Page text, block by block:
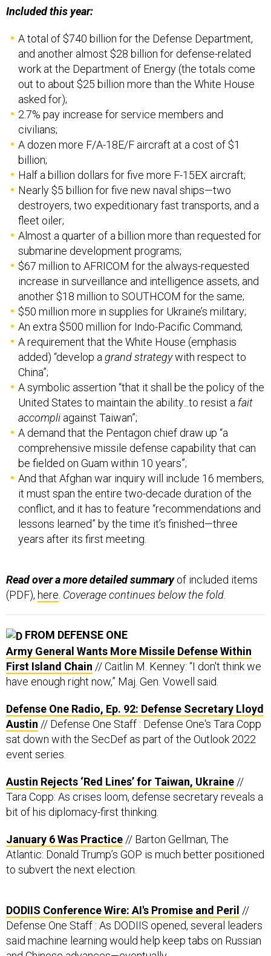
Included this year:
A total of $740 billion for the Defense Department,
and another almost $28 billion for defense-related
work at the Department of Energy (the totals come
out to about $25 billion more than the White House
asked for);
2.7% pay increase for service members and
civilians;
A dozen more F/A-18E/F aircraft at a cost of $1
billion;
Half a billion dollars for five more F-15EX aircraft;
Nearly $5 billion for five new naval ships—two
destroyers, two expeditionary fast transports, and a
fleet oiler;
Almost a quarter of a billion more than requested for
submarine development programs;
$67 million to AFRICOM for the always-requested
increase in surveillance and intelligence assets, and
another $18 million to SOUTHCOM for the same;
$50 million more in supplies for Ukraine’s military;
An extra $500 million for Indo-Pacific Command;
A requirement that the White House (emphasis
added) “develop a grand strategywith respect to
China”;
A symbolic assertion “that it shall be the policy of the
United States to maintain the ability...to resist a fait
accompli against Taiwan”;
A demand that the Pentagon chief draw up “a
comprehensive missile defense capability that can
be fielded on Guam within 10 years”;
And that Afghan war inquiry will include 16 members,
it must span the entire two-decade duration of the
conflict, and it has to feature “recommendations and
lessons learned” by the time it’s finished—three
years after its first meeting.
Read over a more detailed summaryof included items
(PDF), here Coverage continues below the fold.
FROM DEFENSE ONE
Army General Wants More Missile Defense Within
First Island Chain // Caitlin M. Kenney: “I don't think we
have enough right now,” Maj. Gen. Vowell said.
Defense One Radio, Ep. 92: Defense Secretary Lloyd
Austin // Defense One Staff : Defense One's Tara Copp
sat down with the SecDef as part of the Outlook 2022
event series.
Austin Rejects ‘Red Lines’ for Taiwan, Ukraine //
Tara Copp: As crises loom, defense secretary reveals a
bit of his diplomacy-first thinking.
January 6 Was Practice // Barton Gellman, The
Atlantic: Donald Trump’s GOP is much better positioned
to subvert the next election.
DODIIS Conference Wire: AI's Promise and Peril //
Defense One Staff : As DODIIS opened, several leaders
said machine learning would help keep tabs on Russian